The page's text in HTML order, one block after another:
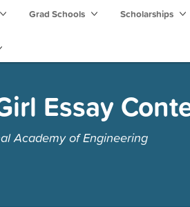
Grad Schools Scholarships
Essay
Academy of Engineering